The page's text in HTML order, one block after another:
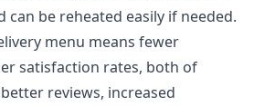
be reheated easily if needed.
menu means fewer
satisfaction rates, both of
reviews, increased